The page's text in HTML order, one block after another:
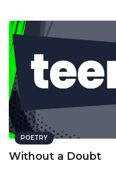
POETRY
Without a Doubt